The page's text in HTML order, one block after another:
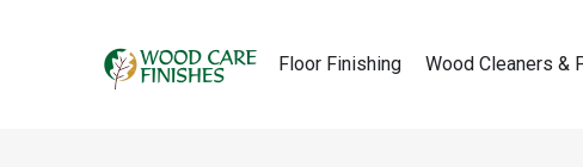
Floor Finishing Wood Cleaners &